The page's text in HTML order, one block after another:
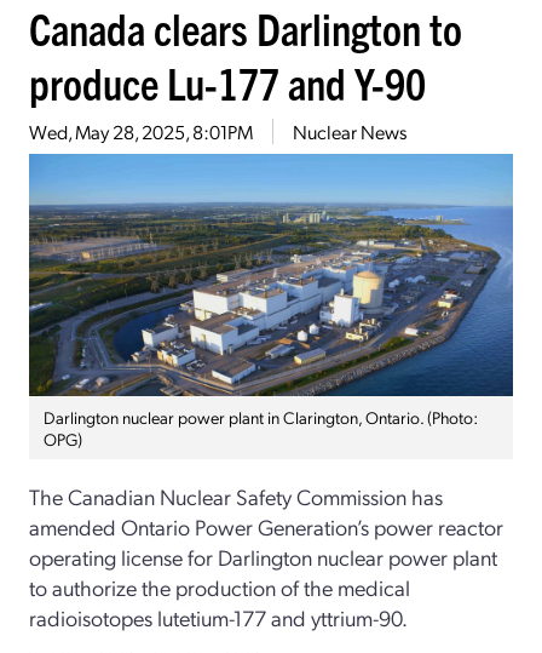
Canada clears Darlington to
produce Lu-177 and Y-90
Wed, May 28, 2025, 8:01PM Nuclear News
Darlington nuclear power plant in Clarington, Ontario. (Photo:
OPG)
The Canadian Nuclear Safety Commission has
amended Ontario Power Generation’s power reactor
operating license for Darlington nuclear power plant
to authorize the production of the medical
radioisotopes lutetium-177 and yttrium-90.